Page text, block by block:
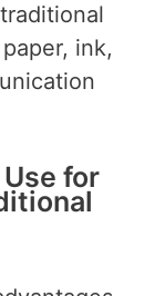
ink,
for